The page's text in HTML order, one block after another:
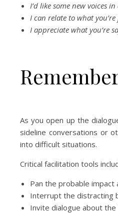
I’d like some new voices
I can relate to what
I appreciate what you’re
As you open up the
sideline conversations or
into difficult situations.
Critical facilitation tools
Pan the probable
Interrupt the distracting
Invite dialogue about